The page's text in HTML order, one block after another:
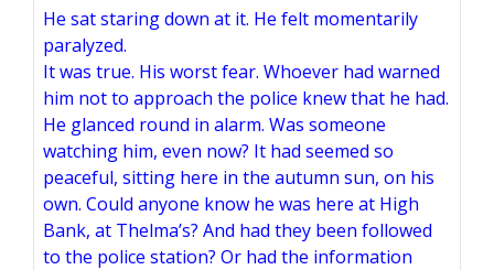
He sat staring down at it. He felt momentarily
paralyzed.
It was true. His worst fear. Whoever had warned
him not to approach the police knew that he had.
He glanced round in alarm. Was someone
watching him, even now? It had seemed so
peaceful, sitting here in the autumn sun, on his
own. Could anyone know he was here at High
Bank, at Thelma’s? And had they been followed
to the police station? Or had the information